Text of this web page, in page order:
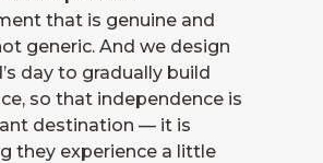
that is genuine and
generic. And we design
day to gradually build
so that independence is
destination — it is
they experience a little